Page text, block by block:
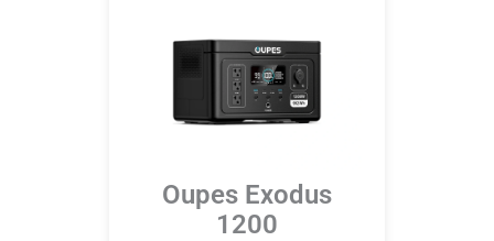
Oupes Exodus
1200